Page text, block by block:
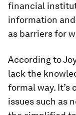
financial
information
as barriers for
According to
lack the
formal way.
issues such as